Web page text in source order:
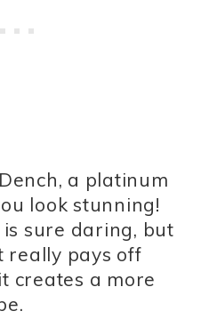
a platinum
look stunning!
sure daring, but
really pays off
creates a more